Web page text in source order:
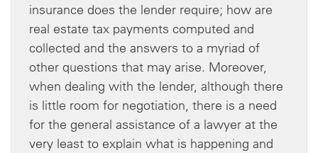
insurance does the lender require; how are
real estate tax payments computed and
collected and the answers to a myriad of
other questions that may arise. Moreover,
when dealing with the lender, although there
is little room for negotiation, there is a need
for the general assistance of a lawyer at the
very least to explain what is happening and